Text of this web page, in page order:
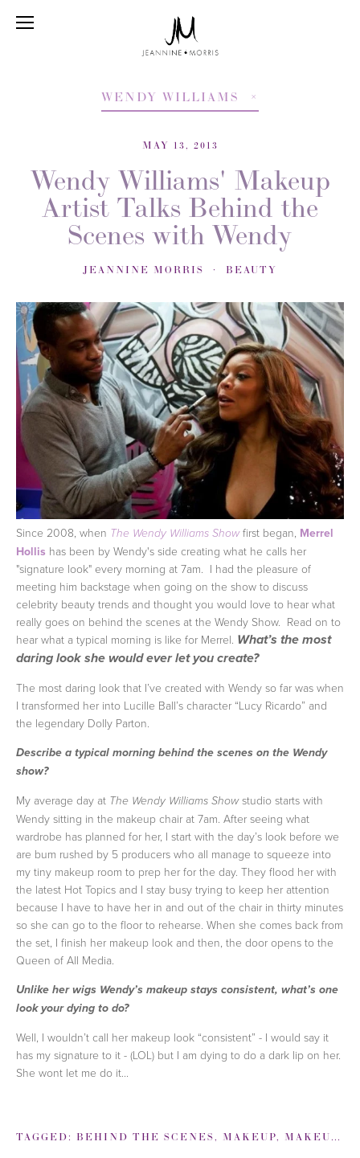
WENDY WILLIAMS
MAY 13, 2013
Wendy Williams' Makeup
Artist Talks Behind the
Scenes with Wendy
JEANNINE MORRIS BEAUTY
Since 2008, when The Wendy Williams Showfirst began, Merrel
Hollis has been by Wendy's side creating what he calls her
"signature look" every morning at 7am. I had the pleasure of
meeting him backstage when going on the show to discuss
celebrity beauty trends and thought you would love to hear what
really goes on behind the scenes at the Wendy Show. Read on to
hear what a typical morning is like for Merrel. What’s the most
daring look she would ever let you create?
The most daring look that I’ve created with Wendy so far was when
I transformed her into Lucille Ball’s character “Lucy Ricardo” and
the legendary Dolly Parton.
Describe a typical morning behind the scenes on the Wendy
show?
My average day at The Wendy Williams Showstudio starts with
Wendy sitting in the makeup chair at 7am. After seeing what
wardrobe has planned for her, I start with the day’s look before we
are bum rushed by 5 producers who all manage to squeeze into
my tiny makeup room to prep her for the day. They flood her with
the latest Hot Topics and I stay busy trying to keep her attention
because I have to have her in and out of the chair in thirty minutes
so she can go to the floor to rehearse. When she comes back from
the set, I finish her makeup look and then, the door opens to the
Queen of All Media.
Unlike her wigs Wendy’s makeup stays consistent, what’s one
look your dying to do?
Well, I wouldn’t call her makeup look “consistent” - I would say it
has my signature to it - (LOL) but I am dying to do a dark lip on her.
She wont let me do it...
TAGGED: BEHIND THE SCENES , MAKEUP, MAKEUP ARTIST